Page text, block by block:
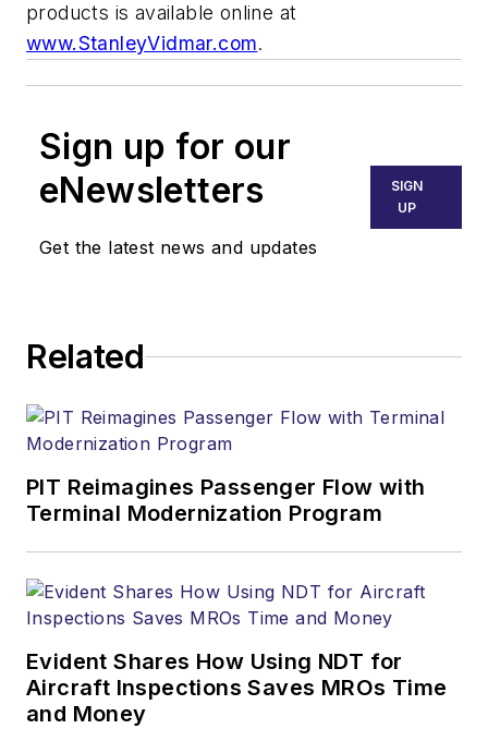
products is available online at
www.StanleyVidmar.com.
Sign up for our
eNewsletters
Get the latest news and updates
SIGN
UP
Related
PIT Reimagines Passenger Flow with
Terminal Modernization Program
Evident Shares How Using NDT for
Aircraft Inspections Saves MROs Time
and Money